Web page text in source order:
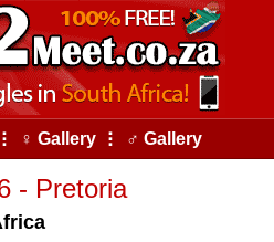
⠇ ♀ Gallery ⠇ ♂ Gallery
- Pretoria